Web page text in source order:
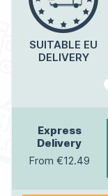
SUITABLE EU
DELIVERY
Express
Delivery
From €12.49